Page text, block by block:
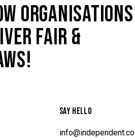
ORGANISATIONS
FAIR &
SAY HELLO
info@independent.co